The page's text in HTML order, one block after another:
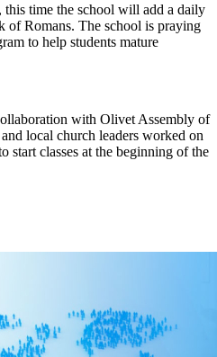
this time the school will add a daily
of Romans. The school is praying
to help students mature
with Olivet Assembly of
local church leaders worked on
start classes at the beginning of the